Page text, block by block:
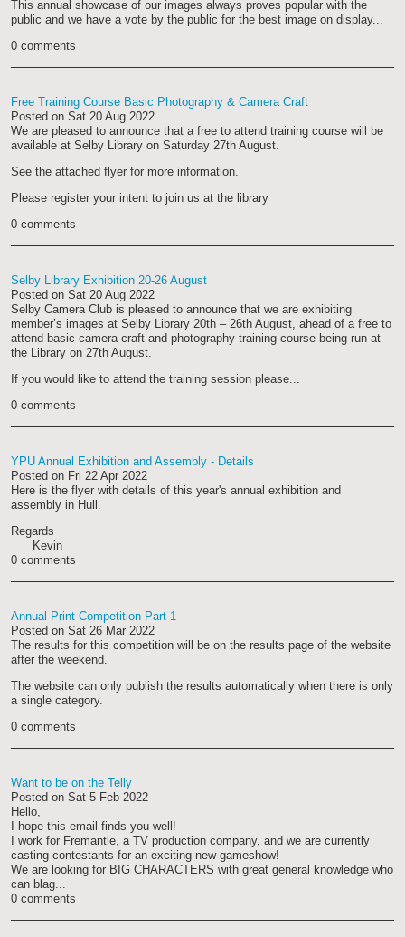
This annual showcase of our images always proves popular with the
public and we have a vote by the public for the best image on display...
0 comments
Free Training Course Basic Photography & Camera Craft
Posted on Sat 20 Aug 2022
We are pleased to announce that a free to attend training course will be
available at Selby Library on Saturday 27th August.
See the attached flyer for more information.
Please register your intent to join us at the library
0 comments
Selby Library Exhibition 20-26 August
Posted on Sat 20 Aug 2022
Selby Camera Club is pleased to announce that we are exhibiting
member’s images at Selby Library 20th – 26th August, ahead of a free to
attend basic camera craft and photography training course being run at
the Library on 27th August.
If you would like to attend the training session please...
0 comments
YPU Annual Exhibition and Assembly - Details
Posted on Fri 22 Apr 2022
Here is the flyer with details of this year's annual exhibition and
assembly in Hull.
Regards
Kevin
0 comments
Annual Print Competition Part 1
Posted on Sat 26 Mar 2022
The results for this competition will be on the results page of the website
after the weekend.
The website can only publish the results automatically when there is only
a single category.
0 comments
Want to be on the Telly
Posted on Sat 5 Feb 2022
Hello,
I hope this email finds you well!
I work for Fremantle, a TV production company, and we are currently
casting contestants for an exciting new gameshow!
We are looking for BIG CHARACTERS with great general knowledge who
can blag...
0 comments